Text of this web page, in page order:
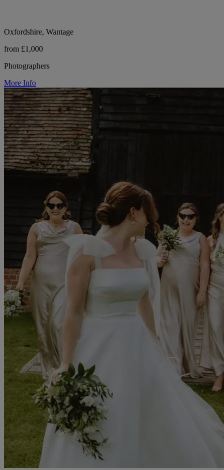
Oxfordshire, Wantage
from £1,000
Photographers
More Info